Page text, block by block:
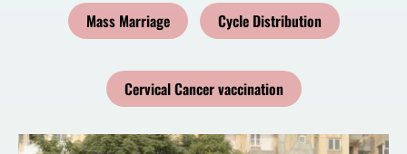
Mass Marriage Cycle Distribution
Cervical Cancer vaccination